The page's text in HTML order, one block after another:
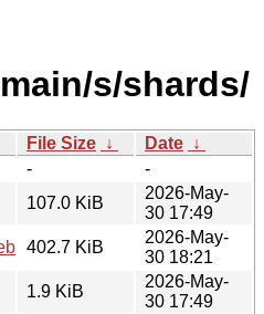
s/shards/
File Size ↓ Date ↓
-
-
107.0 KiB
2026-May-
30 17:49
402.7 KiB
2026-May-
30 18:21
1.9 KiB
2026-May-
30 17:49